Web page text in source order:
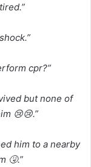
cpr?”
but none of
😢😢.”
him to a nearby
🤧.”